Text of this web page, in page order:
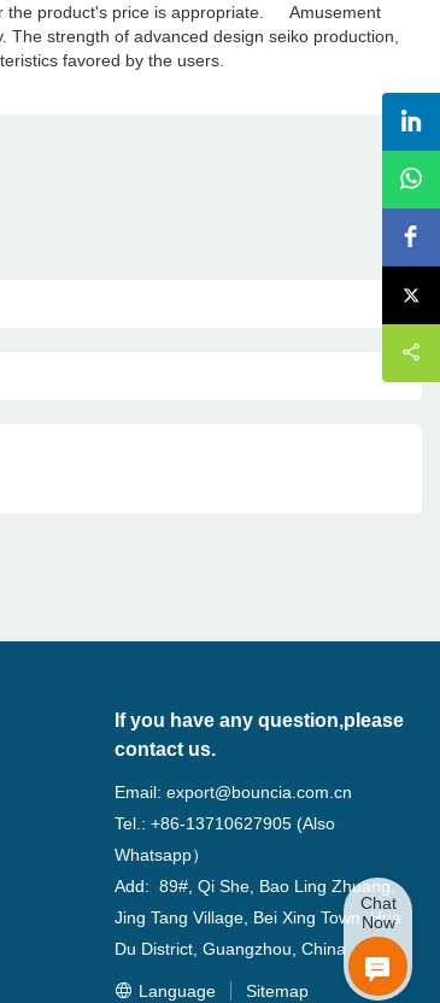
the product's price is appropriate. Amusement
strength of advanced design seiko production,
favored by the users.
If you have any question,please
contact us.
Email:export@bouncia.com.cn
Tel.: +86-13710627905 (Also
Whatsapp）
Add: 89#, Qi She, Bao Ling Zhuang,
Jing Tang Village, Bei Xing Town, Hua
Du District, Guangzhou, China
Language Sitemap
Chat
Now